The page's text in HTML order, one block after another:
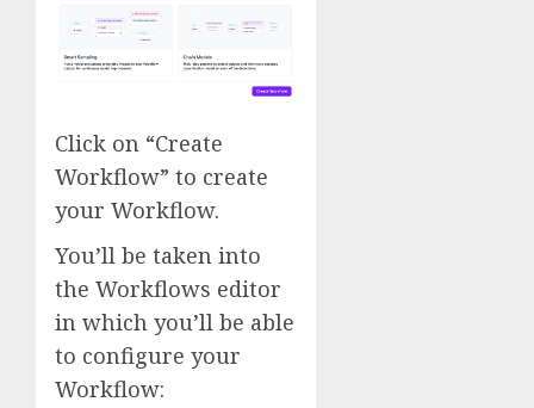
Click on “Create
Workflow” to create
your Workflow.
You’ll be taken into
the Workflows editor
in which you’ll be able
to configure your
Workflow: